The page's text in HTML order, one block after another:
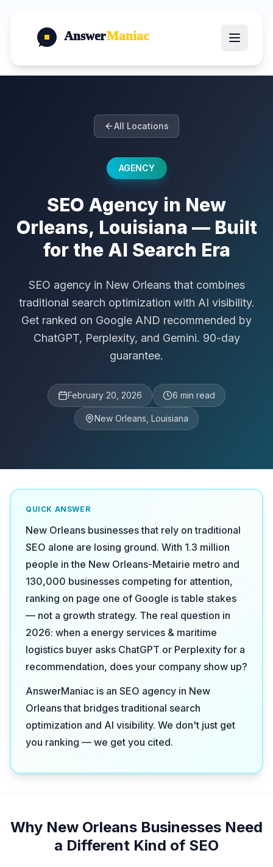
AnswerManiac
All Locations
AGENCY
SEO Agency in New
Orleans, Louisiana — Built
for the AI Search Era
SEO agency in New Orleans that combines
traditional search optimization with AI visibility.
Get ranked on Google AND recommended by
ChatGPT, Perplexity, and Gemini. 90-day
guarantee.
February 20, 2026 6 min read
New Orleans, Louisiana
QUICK ANSWER
New Orleans businesses that rely on traditional
SEO alone are losing ground. With 1.3 million
people in the New Orleans-Metairie metro and
130,000 businesses competing for attention,
ranking on page one of Google is table stakes
— not a growth strategy. The real question in
2026: when a energy services & maritime
logistics buyer asks ChatGPT or Perplexity for a
recommendation, does your company show up?
AnswerManiac is an SEO agency in New
Orleans that bridges traditional search
optimization and AI visibility. We don't just get
you ranking — we get you cited.
Why New Orleans Businesses Need
a Different Kind of SEO